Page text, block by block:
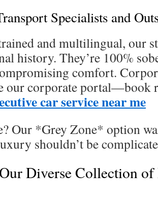
Specialists and
and multilingual, our
history. They’re 100%
comfort.
our corporate portal—book
car service near me
Our *Grey Zone* option
shouldn’t be
Diverse Collection